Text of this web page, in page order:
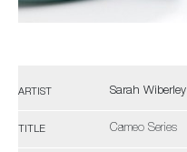
ARTIST Sarah Wiberley
TITLE Cameo Series